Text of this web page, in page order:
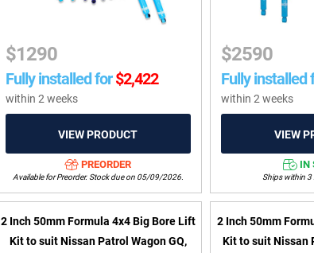
$1290
Fully installed for $2,422
within 2 weeks
PREORDER
Available for Preorder. Stock due on 05/09/2026.
$2590
Fully installed
within 2 weeks
IN
Ships within 3
2 Inch 50mm Formula 4x4 Big Bore Lift
Kit to suit Nissan Patrol Wagon GQ,
2 Inch 50mm
Kit to suit Nissan